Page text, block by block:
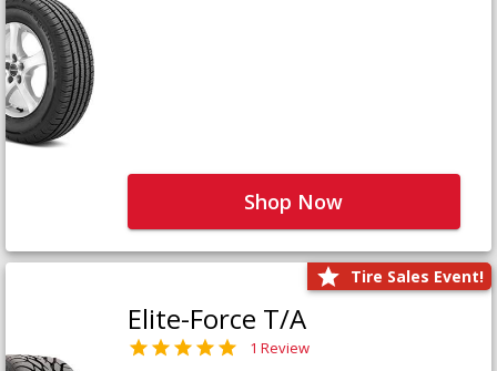
Shop Now
Tire Sales Event!
Elite-Force T/A
1 Review